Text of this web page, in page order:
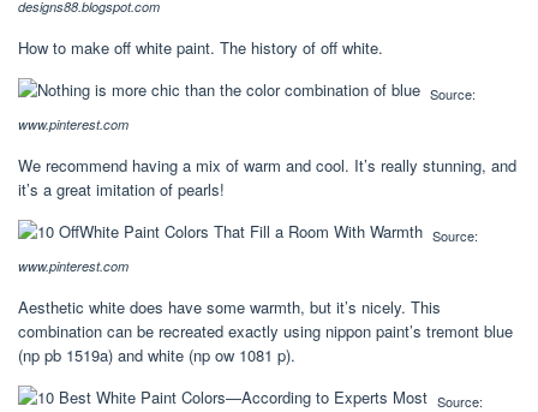
designs88.blogspot.com
How to make off white paint. The history of off white.
Source:
www.pinterest.com
We recommend having a mix of warm and cool. It’s really stunning, and
it’s a great imitation of pearls!
Source:
www.pinterest.com
Aesthetic white does have some warmth, but it’s nicely. This
combination can be recreated exactly using nippon paint’s tremont blue
(np pb 1519a) and white (np ow 1081 p).
Source: